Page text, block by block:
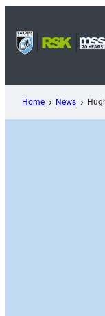
content
Home News